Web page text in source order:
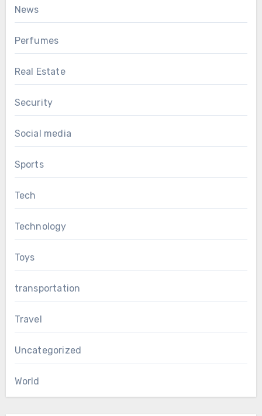
News
Perfumes
Real Estate
Security
Social media
Sports
Tech
Technology
Toys
transportation
Travel
Uncategorized
World